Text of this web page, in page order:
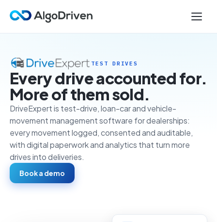
TEST DRIVES
Every drive accounted for.
More of them sold.
DriveExpert is test-drive, loan-car and vehicle-
movement management software for dealerships:
every movement logged, consented and auditable,
with digital paperwork and analytics that turn more
drives into deliveries.
Book a demo